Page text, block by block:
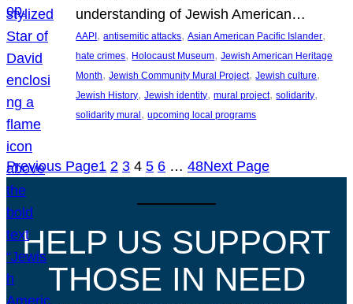
understanding of Jewish American…
AAPI , antisemitic attacks, Asian American Pacific Islander
hate crimes, Holocaust Museum, Jewish American Heritage
Month, Jewish Community Mural Project, Jewish culture
Jewish History, Jewish identity, mural project, solidarity
solidarity mural , upcoming local programs
Previous Page1 2 3 4 5 6 … 48Next Page
HELP US SUPPORT
THOSE IN NEED